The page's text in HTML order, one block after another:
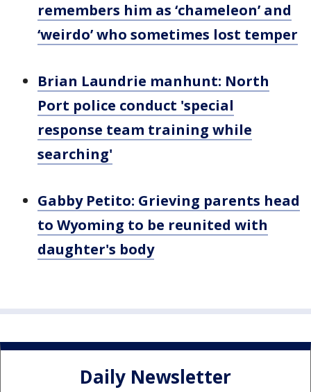
remembers him as ‘chameleon’ and
‘weirdo’ who sometimes lost temper
Brian Laundrie manhunt: North
Port police conduct 'special
response team training while
searching'
Gabby Petito: Grieving parents head
to Wyoming to be reunited with
daughter's body
Daily Newsletter